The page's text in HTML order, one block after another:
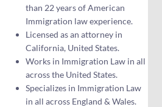
than 22 years of American
Immigration law experience.
Licensed as an attorney in
California, United States.
Works in Immigration Law in all
across the United States.
Specializes in Immigration Law
in all across England & Wales.